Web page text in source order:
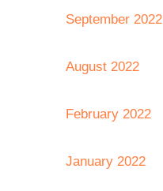
September 2022
August 2022
February 2022
January 2022